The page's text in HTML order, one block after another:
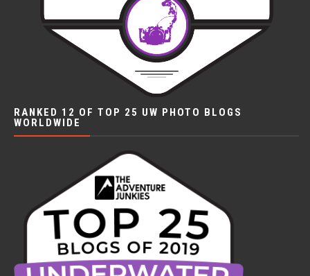
RANKED 12 OF TOP 25 UW PHOTO BLOGS
WORLDWIDE